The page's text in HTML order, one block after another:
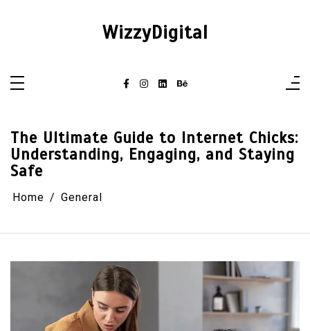
WizzyDigital
The Ultimate Guide to Internet Chicks:
Understanding, Engaging, and Staying
Safe
Home General